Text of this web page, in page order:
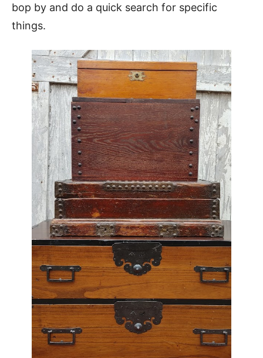
bop by and do a quick search for specific
things.